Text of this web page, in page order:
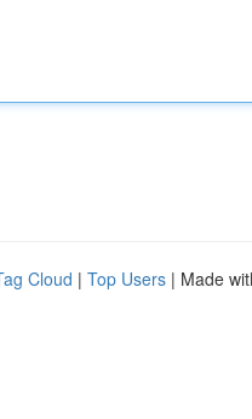
Cloud | Top Users | Made